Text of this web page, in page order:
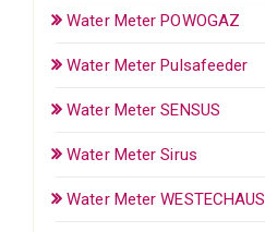
Water Meter POWOGAZ
Water Meter Pulsafeeder
Water Meter SENSUS
Water Meter Sirus
Water Meter WESTECHAUS